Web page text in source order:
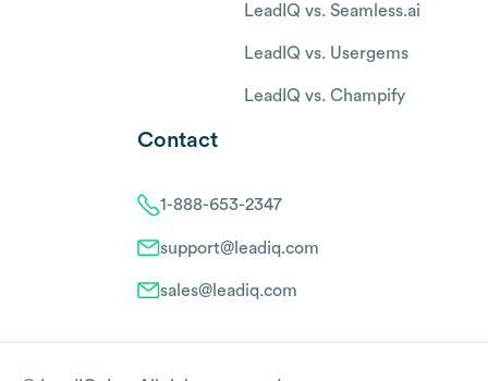
LeadIQ vs. Seamless.ai
LeadIQ vs. Usergems
LeadIQ vs. Champify
Contact
1-888-653-2347
support@leadiq.com
sales@leadiq.com